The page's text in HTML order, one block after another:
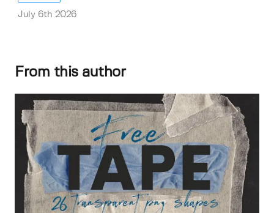
July 6th 2026
From this author